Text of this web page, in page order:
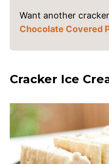
Want another
Chocolate Covered
Cracker Ice